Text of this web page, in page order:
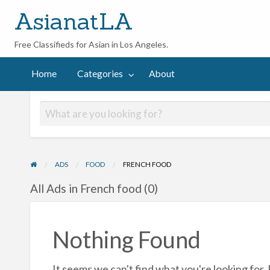
AsianatLA
Free Classifieds for Asian in Los Angeles.
Home Categories About
ADS FOOD FRENCH FOOD
All Ads in French food (0)
Nothing Found